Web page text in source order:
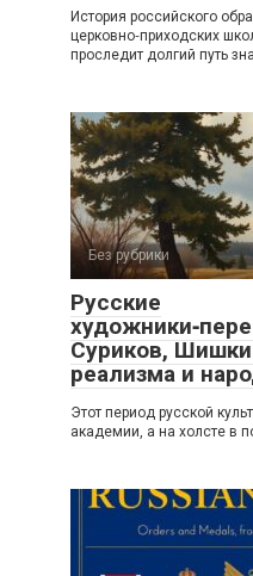
История российского
церковно‑приходских
проследит долгий путь
Без рубрики
Русские
Суриков,
реализма и
Этот период русской
академии, а на холсте в